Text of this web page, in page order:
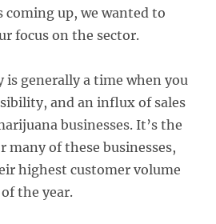
coming up, we wanted to
focus on the sector.
is generally a time when you
and an influx of sales
businesses. It’s the
many of these businesses,
highest customer volume
of the year.